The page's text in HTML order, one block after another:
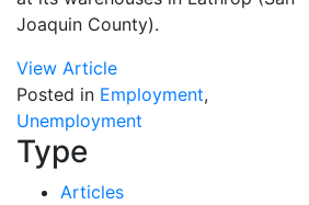
Joaquin County).
View Article
Posted in Employment,
Unemployment
Type
Articles